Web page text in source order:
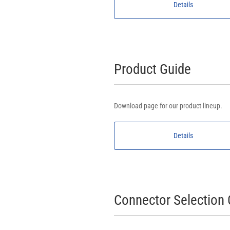
Details
Product Guide
Download page for our product lineup.
Details
Connector Selection